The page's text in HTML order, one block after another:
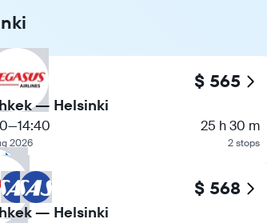
$ 565
— Helsinki
—14:40
2026
25 h 30 m
2 stops
$ 568
— Helsinki